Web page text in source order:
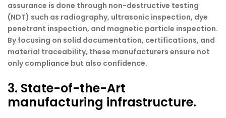
assurance is done through non-destructive testing
(NDT) such as radiography, ultrasonic inspection, dye
penetrant inspection, and magnetic particle inspection.
By focusing on solid documentation, certifications, and
material traceability, these manufacturers ensure not
only compliance but also confidence.
3. State-of-the-Art
manufacturing infrastructure.